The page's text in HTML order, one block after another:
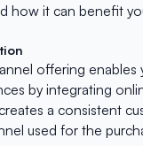
how it can benefit
offering enables
by integrating
a consistent
used for the